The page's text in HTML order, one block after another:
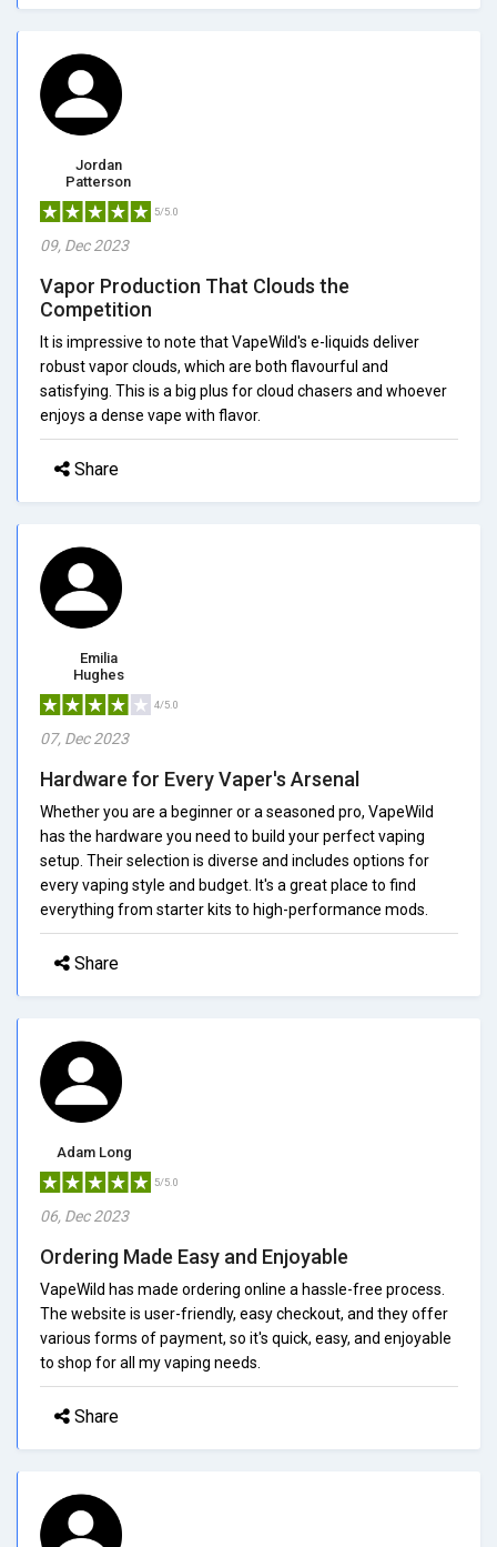
Jordan
Patterson
5/5.0
09, Dec 2023
Vapor Production That Clouds the
Competition
It is impressive to note that VapeWild's e-liquids deliver
robust vapor clouds, which are both flavourful and
satisfying. This is a big plus for cloud chasers and whoever
enjoys a dense vape with flavor.
Share
Emilia
Hughes
4/5.0
07, Dec 2023
Hardware for Every Vaper's Arsenal
Whether you are a beginner or a seasoned pro, VapeWild
has the hardware you need to build your perfect vaping
setup. Their selection is diverse and includes options for
every vaping style and budget. It's a great place to find
everything from starter kits to high-performance mods.
Share
Adam Long
5/5.0
06, Dec 2023
Ordering Made Easy and Enjoyable
VapeWild has made ordering online a hassle-free process.
The website is user-friendly, easy checkout, and they offer
various forms of payment, so it's quick, easy, and enjoyable
to shop for all my vaping needs.
Share